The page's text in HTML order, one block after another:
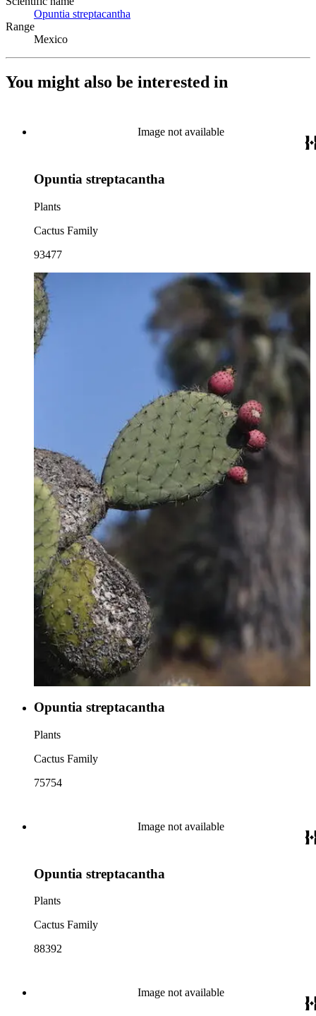
Opuntia streptacantha
Range
Mexico
You might also be interested in
Image not available
Opuntia streptacantha
Plants
Cactus Family
93477
Opuntia streptacantha
Plants
Cactus Family
75754
Image not available
Opuntia streptacantha
Plants
Cactus Family
88392
Image not available